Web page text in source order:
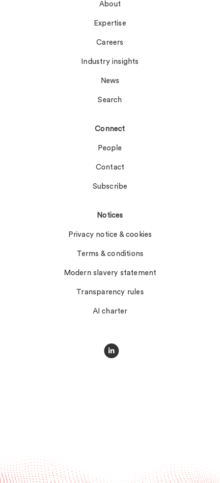
About
Expertise
Careers
Industry insights
News
Search
Connect
People
Contact
Subscribe
Notices
Privacy notice & cookies
Terms & conditions
Modern slavery statement
Transparency rules
AI charter